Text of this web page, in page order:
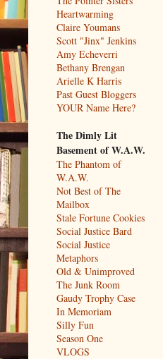
Heartwarming
Claire Youmans
Scott "Jinx" Jenkins
Amy Echeverri
Bethany Brengan
Arielle K Harris
Past Guest Bloggers
YOUR Name Here?
The Dimly Lit
Basement of W.A.W.
The Phantom of
W.A.W.
Not Best of The
Mailbox
Stale Fortune Cookies
Social Justice Bard
Social Justice
Metaphors
Old & Unimproved
The Junk Room
Gaudy Trophy Case
In Memoriam
Silly Fun
Season One
VLOGS